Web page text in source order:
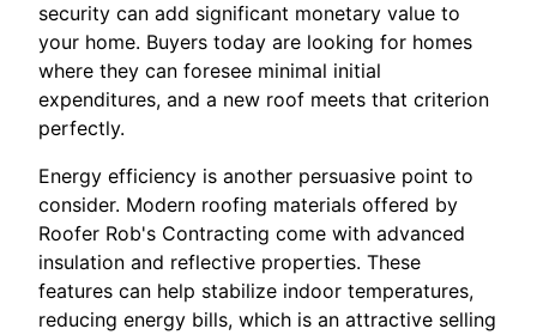
security can add significant monetary value to
your home. Buyers today are looking for homes
where they can foresee minimal initial
expenditures, and a new roof meets that criterion
perfectly.
Energy efficiency is another persuasive point to
consider. Modern roofing materials offered by
Roofer Rob's Contracting come with advanced
insulation and reflective properties. These
features can help stabilize indoor temperatures,
reducing energy bills, which is an attractive selling